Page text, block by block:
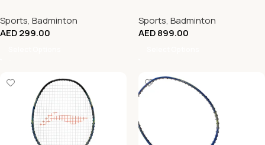
Sports, Badminton
AED299.00
Sports, Badminton
AED899.00